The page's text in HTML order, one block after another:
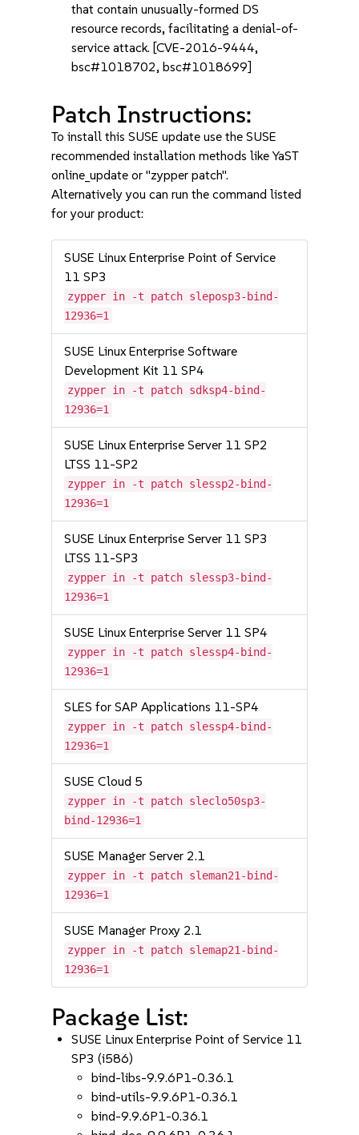
that contain unusually-formed DS
resource records, facilitating a denial-of-
service attack. [CVE-2016-9444,
bsc#1018702, bsc#1018699]
Patch Instructions:
To install this SUSE update use the SUSE
recommended installation methods like YaST
online_update or "zypper patch".
Alternatively you can run the command listed
for your product:
SUSE Linux Enterprise Point of Service
11 SP3
zypper in -t patch sleposp3-bind-
12936=1
SUSE Linux Enterprise Software
Development Kit 11 SP4
zypper in -t patch sdksp4-bind-
12936=1
SUSE Linux Enterprise Server 11 SP2
LTSS 11-SP2
zypper in -t patch slessp2-bind-
12936=1
SUSE Linux Enterprise Server 11 SP3
LTSS 11-SP3
zypper in -t patch slessp3-bind-
12936=1
SUSE Linux Enterprise Server 11 SP4
zypper in -t patch slessp4-bind-
12936=1
SLES for SAP Applications 11-SP4
zypper in -t patch slessp4-bind-
12936=1
SUSE Cloud 5
zypper in -t patch sleclo50sp3-
bind-12936=1
SUSE Manager Server 2.1
zypper in -t patch sleman21-bind-
12936=1
SUSE Manager Proxy 2.1
zypper in -t patch slemap21-bind-
12936=1
Package List:
SUSE Linux Enterprise Point of Service 11
SP3 (i586)
bind-libs-9.9.6P1-0.36.1
bind-utils-9.9.6P1-0.36.1
bind-9.9.6P1-0.36.1